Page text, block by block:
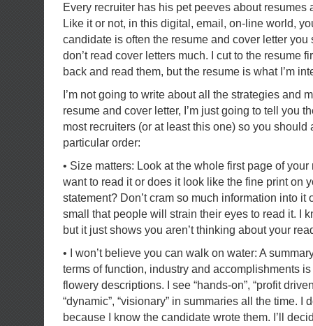
Every recruiter has his pet peeves about resumes
Like it or not, in this digital, email, on-line world,
candidate is often the resume and cover letter you
don’t read cover letters much. I cut to the resume
back and read them, but the resume is what I’m
I’m not going to write about all the strategies and
resume and cover letter, I’m just going to tell you
most recruiters (or at least this one) so you should
particular order:
• Size matters: Look at the whole first page of
want to read it or does it look like the fine print on
statement? Don’t cram so much information into it
small that people will strain their eyes to read it. I
but it just shows you aren’t thinking about your
• I won’t believe you can walk on water: A
terms of function, industry and accomplishments
flowery descriptions. I see “hands-on”, “profit
“dynamic”, “visionary” in summaries all the time. I
because I know the candidate wrote them. I’ll